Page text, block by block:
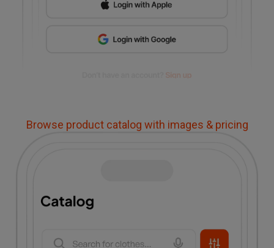
Browse product catalog with images & pricing